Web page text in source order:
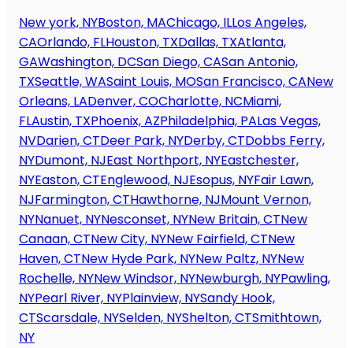
New york, NYBoston, MAChicago, ILLos Angeles,
CAOrlando, FLHouston, TXDallas, TXAtlanta,
GAWashington, DCSan Diego, CASan Antonio,
TXSeattle, WASaint Louis, MOSan Francisco, CANew
Orleans, LADenver, COCharlotte, NCMiami,
FLAustin, TXPhoenix, AZPhiladelphia, PALas Vegas,
NVDarien, CTDeer Park, NYDerby, CTDobbs Ferry,
NYDumont, NJEast Northport, NYEastchester,
NYEaston, CTEnglewood, NJEsopus, NYFair Lawn,
NJFarmington, CTHawthorne, NJMount Vernon,
NYNanuet, NYNesconset, NYNew Britain, CTNew
Canaan, CTNew City, NYNew Fairfield, CTNew
Haven, CTNew Hyde Park, NYNew Paltz, NYNew
Rochelle, NYNew Windsor, NYNewburgh, NYPawling,
NYPearl River, NYPlainview, NYSandy Hook,
CTScarsdale, NYSelden, NYShelton, CTSmithtown,
NY